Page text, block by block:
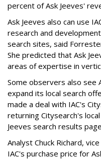
percent of Ask Jeeves'
Ask Jeeves also can use
research and
search sites, said
She predicted that Ask
areas of expertise in
Some observers also see
expand its local search
made a deal with IAC's
returning Citysearch's
Jeeves search results
Analyst Chuck Richard,
IAC's purchase price for